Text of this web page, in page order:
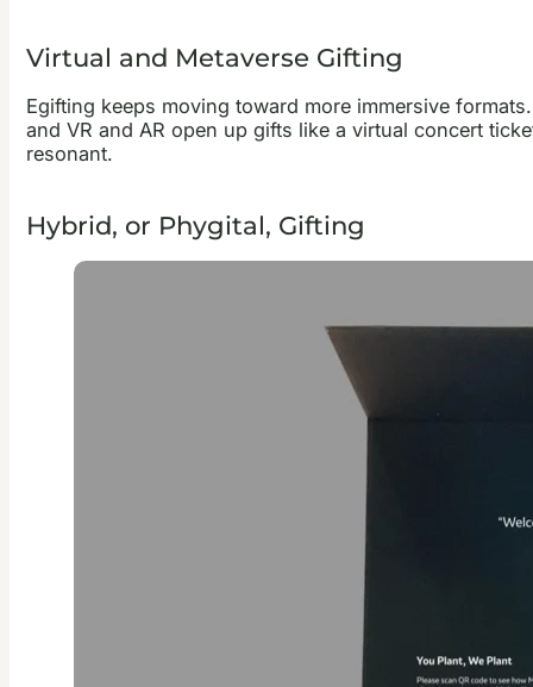
Virtual and Metaverse Gifting
Egifting keeps moving toward more immersive
and VR and AR open up gifts like a virtual concert
resonant.
Hybrid, or Phygital, Gifting